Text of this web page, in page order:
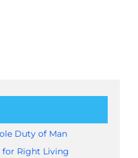
Duty of Man
for Right Living